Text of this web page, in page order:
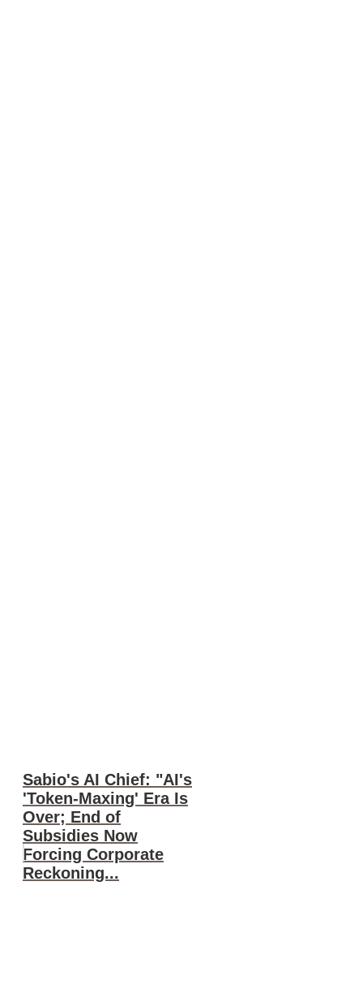
Sabio's AI Chief: "AI's
'Token-Maxing' Era Is
Over; End of
Subsidies Now
Forcing Corporate
Reckoning...